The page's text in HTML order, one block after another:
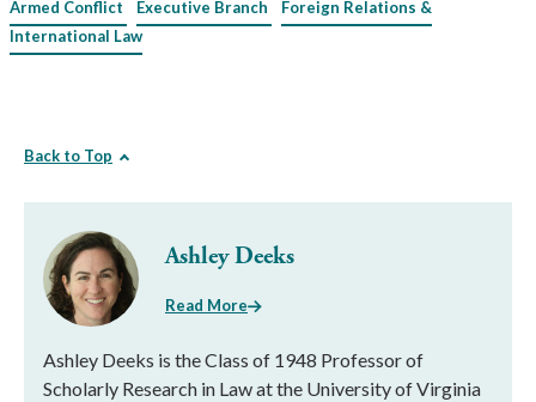
Armed Conflict
Executive Branch
Foreign Relations &
International Law
Back to Top
Ashley Deeks
Read More
Ashley Deeks is the Class of 1948 Professor of
Scholarly Research in Law at the University of Virginia